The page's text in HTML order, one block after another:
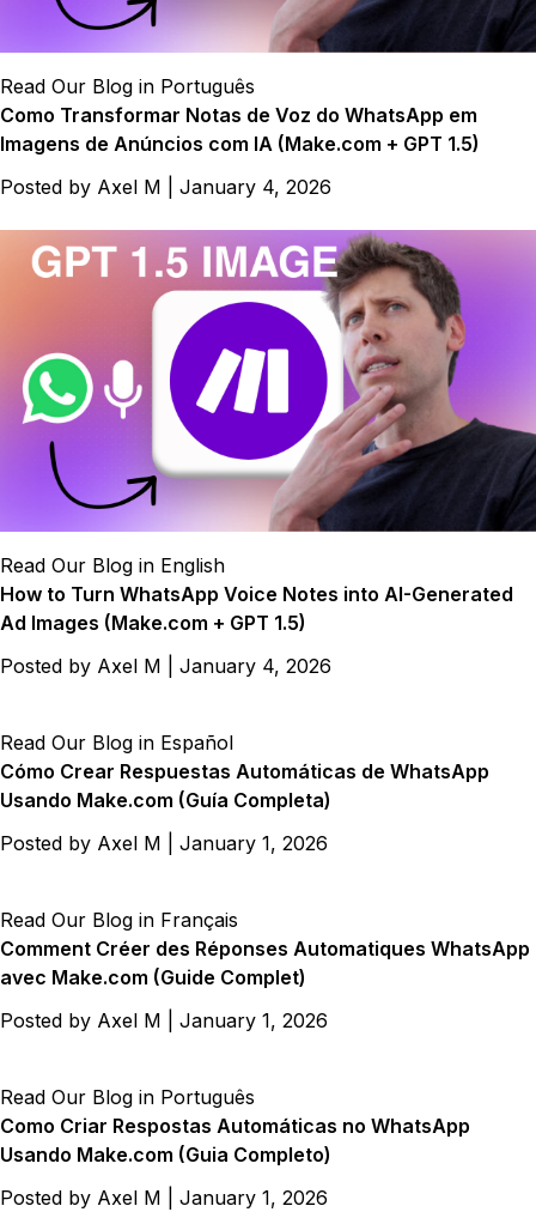
Read Our Blog in Português
Como Transformar Notas de Voz do WhatsApp em
Imagens de Anúncios com IA (Make.com + GPT 1.5)
Posted by Axel M January 4, 2026
Read Our Blog in English
How to Turn WhatsApp Voice Notes into AI-Generated
Ad Images (Make.com + GPT 1.5)
Posted by Axel M January 4, 2026
Read Our Blog in Español
Cómo Crear Respuestas Automáticas de WhatsApp
Usando Make.com (Guía Completa)
Posted by Axel M January 1, 2026
Read Our Blog in Français
Comment Créer des Réponses Automatiques WhatsApp
avec Make.com (Guide Complet)
Posted by Axel M January 1, 2026
Read Our Blog in Português
Como Criar Respostas Automáticas no WhatsApp
Usando Make.com (Guia Completo)
Posted by Axel M January 1, 2026